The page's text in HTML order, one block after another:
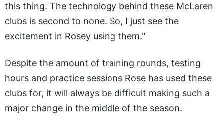
this thing. The technology behind these McLaren
clubs is second to none. So, I just see the
excitement in Rosey using them."
Despite the amount of training rounds, testing
hours and practice sessions Rose has used these
clubs for, it will always be difficult making such a
major change in the middle of the season.